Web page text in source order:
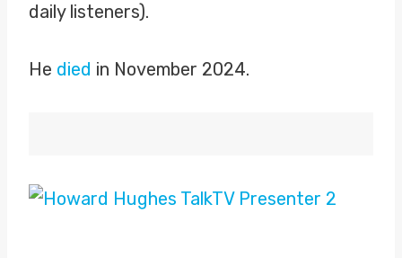
daily listeners).
He died in November 2024.